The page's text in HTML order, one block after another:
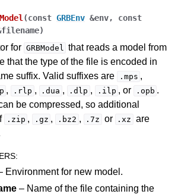
(const GRBEnv &env, const
filename)
for GRBModel that reads a model from
that the type of the file is encoded in
suffix. Valid suffixes are
.mps ,
, .rlp , .dua , .dlp , .ilp , or .opb .
be compressed, so additional
.zip , .gz , .bz2 , .7z or .xz are
:
Environment for new model.
– Name of the file containing the